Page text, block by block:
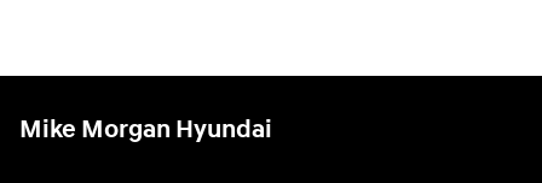
Mike Morgan Hyundai